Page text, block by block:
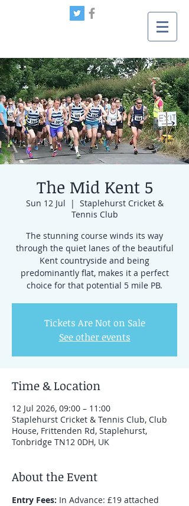
The Mid Kent 5
Sun 12 Jul
  |
Staplehurst Cricket &
Tennis Club
The stunning course winds its way
through the quiet lanes of the beautiful
Kent countryside and being
predominantly flat, makes it a perfect
choice for that potential 5 mile PB.
Tickets Are Not on Sale
See other events
Time & Location
12 Jul 2026, 09:00 – 11:00
Staplehurst Cricket & Tennis Club, Club
House, Frittenden Rd, Staplehurst,
Tonbridge TN12 0DH, UK
About the Event
Entry Fees: In Advance: £19 attached